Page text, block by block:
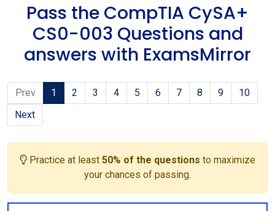
Pass the CompTIA CySA+
CS0-003 Questions and
answers with ExamsMirror
Prev 1 2 3 4 5 6 7 8 9
10
Next
Practice at least 50% of the questions to maximize
your chances of passing.